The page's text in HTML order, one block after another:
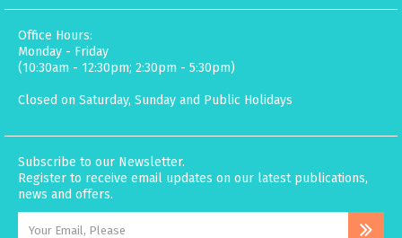
Office Hours:
Monday - Friday
(10:30am - 12:30pm; 2:30pm - 5:30pm)
Closed on Saturday, Sunday and Public Holidays
Subscribe to our Newsletter.
Register to receive email updates on our latest publications,
news and offers.